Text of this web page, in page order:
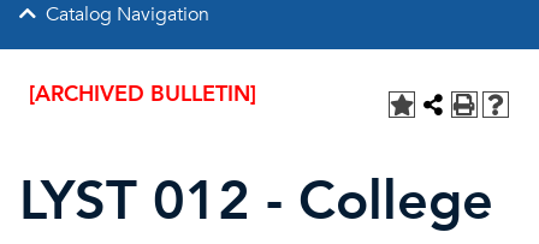
Catalog Navigation
[ARCHIVED BULLETIN]
LYST 012 - College